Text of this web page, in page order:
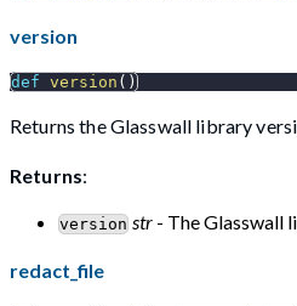
version
def version ( )
Returns the Glasswall library
Returns:
version str - The Glasswall
redact_file